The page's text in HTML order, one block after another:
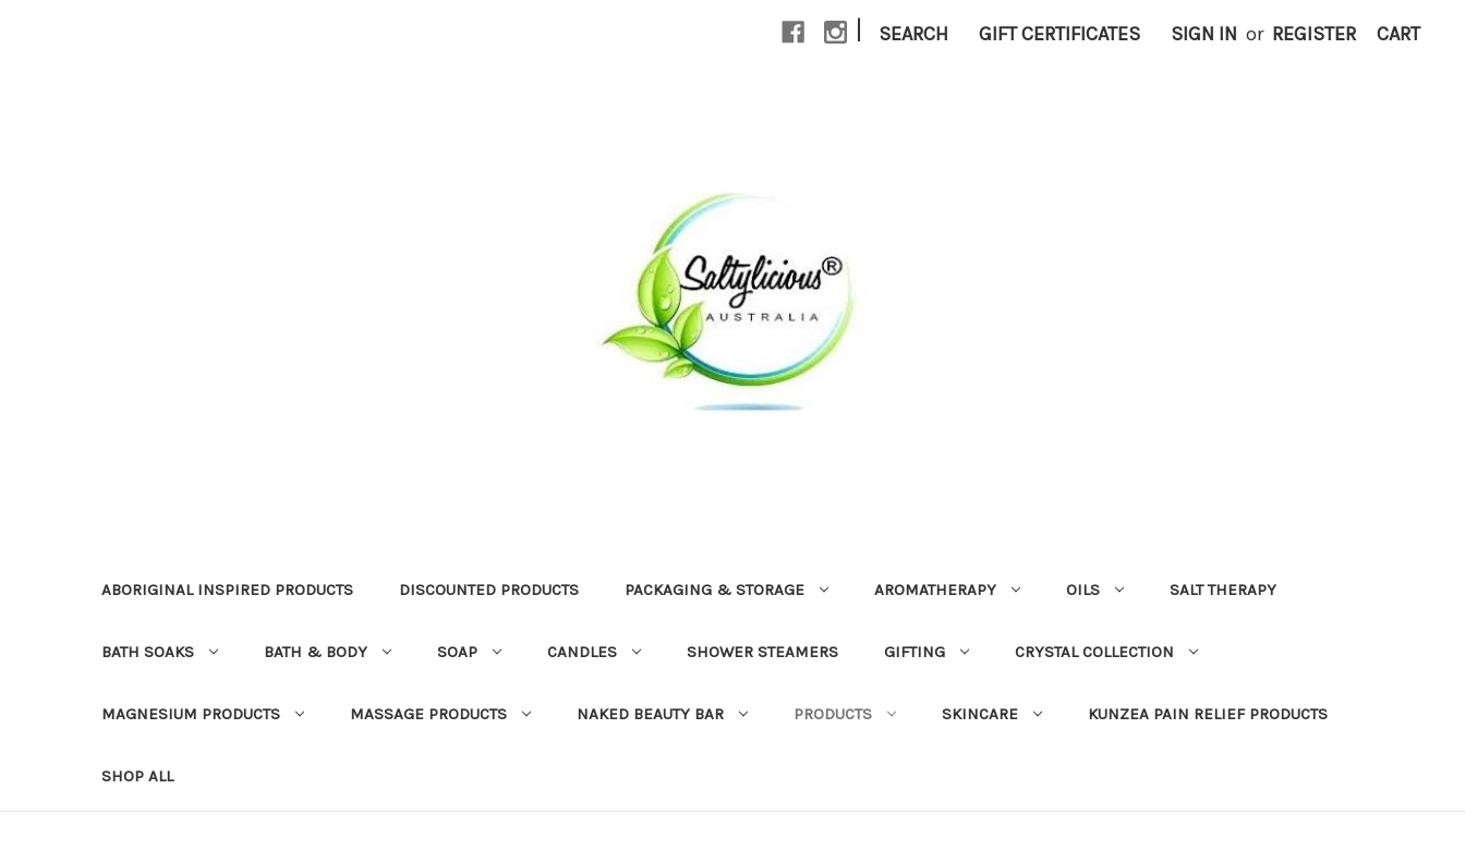
| SEARCH GIFT CERTIFICATES SIGN IN or REGISTER CART
ABORIGINAL INSPIRED PRODUCTS DISCOUNTED PRODUCTS PACKAGING & STORAGE AROMATHERAPY OILS SALT THERAPY
BATH SOAKS BATH & BODY SOAP CANDLES SHOWER STEAMERS GIFTING CRYSTAL COLLECTION
MAGNESIUM PRODUCTS MASSAGE PRODUCTS NAKED BEAUTY BAR PRODUCTS SKINCARE KUNZEA PAIN RELIEF PRODUCTS
SHOP ALL